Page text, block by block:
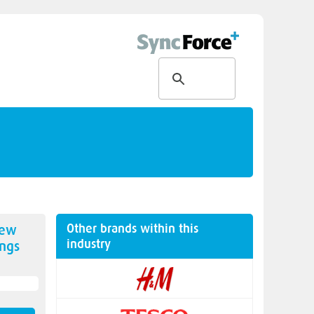
Other brands within this
industry